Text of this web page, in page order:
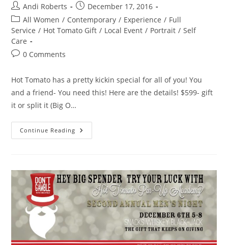
Post
author:
Andi Roberts
Post
published:
December 17, 2016
Post
category:
All Women / Contemporary / Experience / Full
Service / Hot Tomato Gift / Local Event / Portrait / Self
Care
Post0 Comments
Hot Tomato has a pretty kickin special for all of you! You
and a friend- You need this! Here are the details! $599- gift
it or split it (Big O…
Continue Reading Hot
Tomato